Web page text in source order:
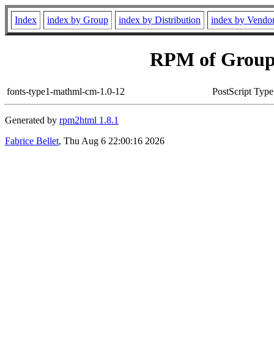
Index index by Group index by Distribution index by
RPM of
fonts-type1-mathml-cm-1.0-12 PostScript
Generated by rpm2html 1.8.1
Fabrice Bellet, Thu Aug 6 22:00:16 2026